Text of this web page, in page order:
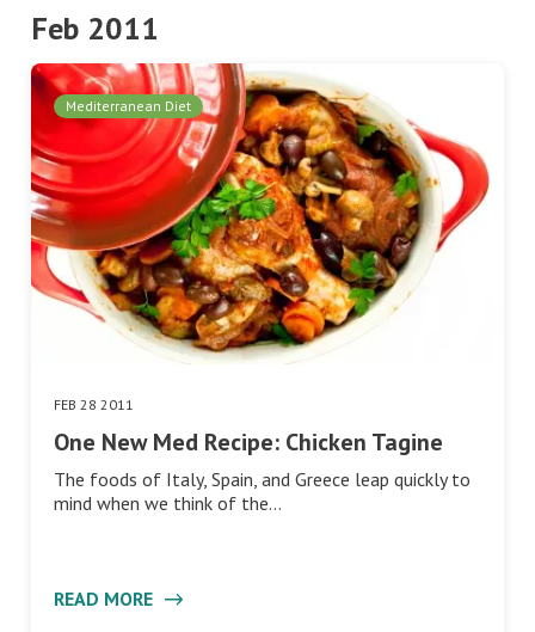
Feb 2011
Mediterranean Diet
FEB 28 2011
One New Med Recipe: Chicken Tagine
The foods of Italy, Spain, and Greece leap quickly to
mind when we think of the…
READ MORE